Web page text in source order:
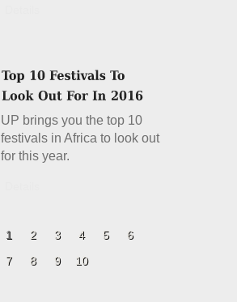
UP brings you the top 10
festivals in Africa to look out
for this year.
1 2 3 4 5
6
7
8 9 10